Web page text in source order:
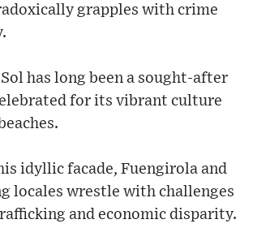
grapples with crime
has long been a sought-after
for its vibrant culture
idyllic facade, Fuengirola and
locales wrestle with challenges
and economic disparity.